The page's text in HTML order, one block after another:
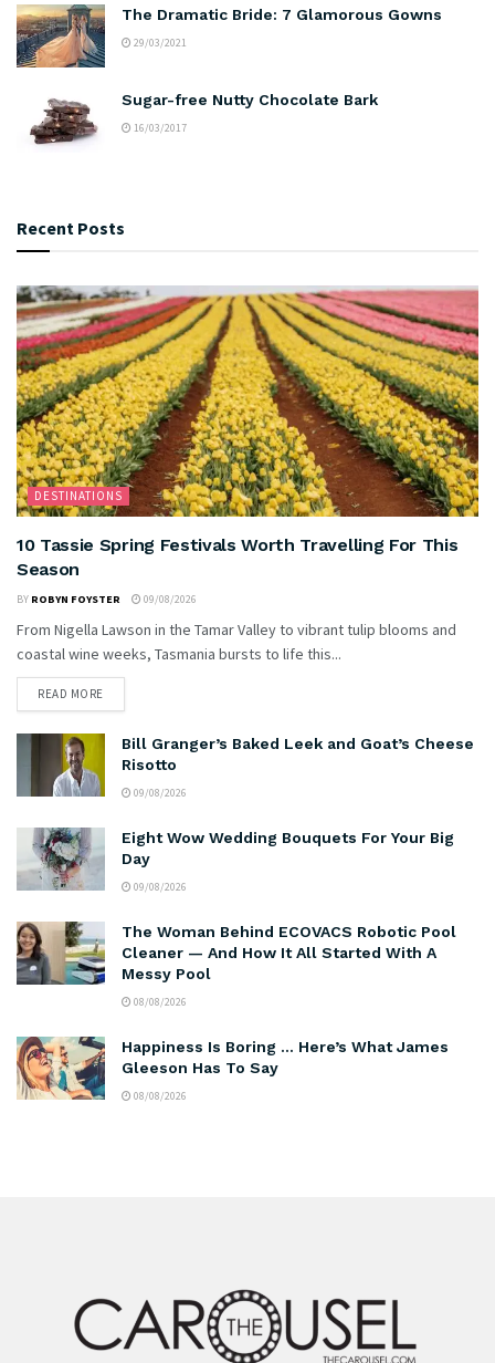
The Dramatic Bride: 7 Glamorous Gowns
29/03/2021
Sugar-free Nutty Chocolate Bark
16/03/2017
Recent Posts
DESTINATIONS
10 Tassie Spring Festivals Worth Travelling For This
Season
BY ROBYN FOYSTER 09/08/2026
From Nigella Lawson in the Tamar Valley to vibrant tulip blooms and
coastal wine weeks, Tasmania bursts to life this...
READ MORE
Bill Granger’s Baked Leek and Goat’s Cheese
Risotto
09/08/2026
Eight Wow Wedding Bouquets For Your Big
Day
09/08/2026
The Woman Behind ECOVACS Robotic Pool
Cleaner — And How It All Started With A
Messy Pool
08/08/2026
Happiness Is Boring … Here’s What James
Gleeson Has To Say
08/08/2026